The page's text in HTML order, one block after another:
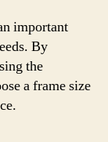
important
By
the
a frame size